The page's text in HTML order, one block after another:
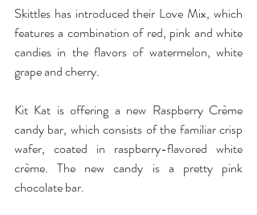
Skittles has introduced their Love Mix, which
features a combination of red, pink and white
candies in the flavors of watermelon, white
grape and cherry.
Kit Kat is offering a new Raspberry Crème
candy bar, which consists of the familiar crisp
wafer, coated in raspberry-flavored white
crème. The new candy is a pretty pink
chocolate bar.